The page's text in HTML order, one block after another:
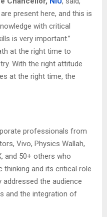
present here, and this is
with critical
is very important.”
at the right time to
With the right attitude
at the right time, the
professionals from
Vivo, Physics Wallah,
and 50+ others who
thinking and its critical role
the audience
and the integration of